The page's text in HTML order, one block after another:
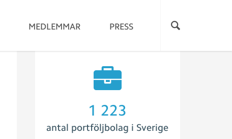
MEDLEMMAR PRESS
1 273
antal portföljbolag i Sverige